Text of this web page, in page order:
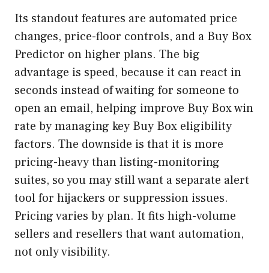
Its standout features are automated price
changes, price-floor controls, and a Buy Box
Predictor on higher plans. The big
advantage is speed, because it can react in
seconds instead of waiting for someone to
open an email, helping improve Buy Box win
rate by managing key Buy Box eligibility
factors. The downside is that it is more
pricing-heavy than listing-monitoring
suites, so you may still want a separate alert
tool for hijackers or suppression issues.
Pricing varies by plan. It fits high-volume
sellers and resellers that want automation,
not only visibility.